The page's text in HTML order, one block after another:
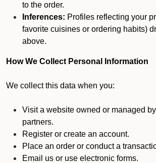
to the order.
Inferences: Profiles reflecting your
favorite cuisines or ordering habits)
above.
How We Collect Personal Information
We collect this data when you:
Visit a website owned or managed
partners.
Register or create an account.
Place an order or conduct a
Email us or use electronic forms.